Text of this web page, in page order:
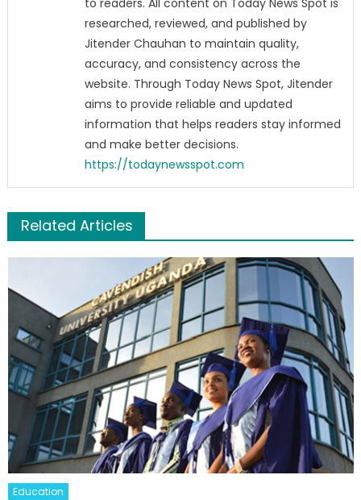
to readers. All content on Today News Spot is
researched, reviewed, and published by
Jitender Chauhan to maintain quality,
accuracy, and consistency across the
website. Through Today News Spot, Jitender
aims to provide reliable and updated
information that helps readers stay informed
and make better decisions.
https://todaynewsspot.com
Related Articles
Education